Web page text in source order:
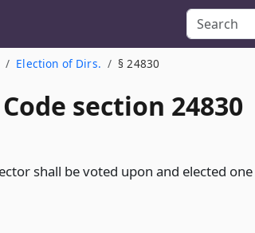
Election of Dirs. § 24830
section 24830
shall be voted upon and elected one